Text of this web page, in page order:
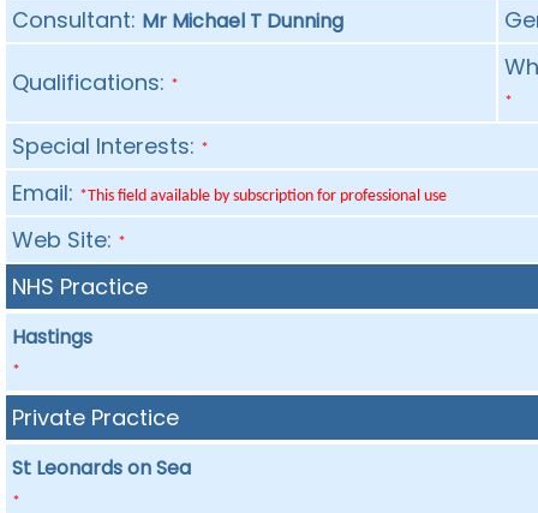
Consultant: Mr Michael T Dunning
Qualifications: *
*
Special Interests: *
Email: *This field available by subscription for professional use
Web Site: *
NHS Practice
Hastings
*
Private Practice
St Leonards on Sea
*